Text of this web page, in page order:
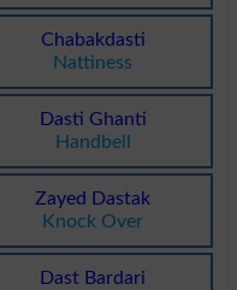
Chabakdasti
Nattiness
Dasti Ghanti
Handbell
Zayed Dastak
Knock Over
Dast Bardari